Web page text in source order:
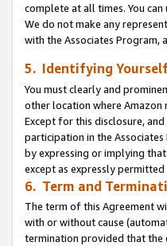
complete at all times. You
We do not make any
with the Associates
5. Identifying
You must clearly and
other location where Amazon
Except for this disclosure,
participation in the
by expressing or implying
except as expressly
6. Term and
The term of this Agreement
with or without cause
termination provided that the